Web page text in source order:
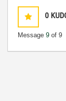
0
Message 9 of 9